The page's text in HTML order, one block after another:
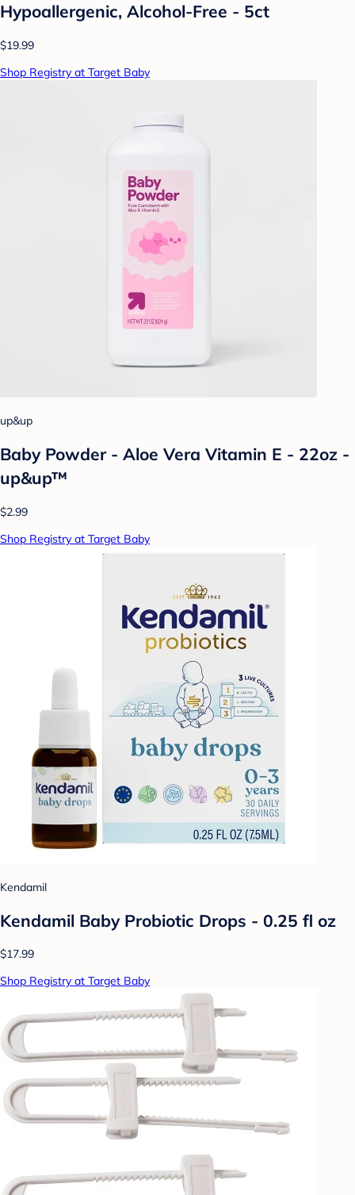
Hypoallergenic, Alcohol-Free - 5ct
$19.99
Shop Registry at Target Baby
up&up
Baby Powder - Aloe Vera Vitamin E - 22oz -
up&up™
$2.99
Shop Registry at Target Baby
Kendamil
Kendamil Baby Probiotic Drops - 0.25 fl oz
$17.99
Shop Registry at Target Baby